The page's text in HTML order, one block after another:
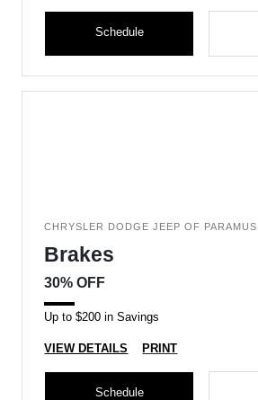
Schedule
CHRYSLER DODGE JEEP OF PARAMUS
Brakes
30% OFF
Up to $200 in Savings
VIEW DETAILS PRINT
Schedule